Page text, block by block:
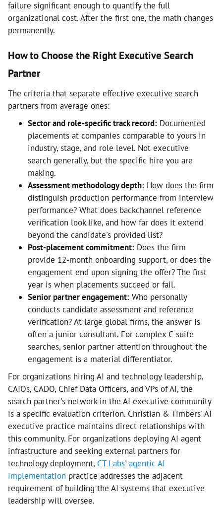
failure significant enough to quantify the full
organizational cost. After the first one, the math changes
permanently.
How to Choose the Right Executive Search
Partner
The criteria that separate effective executive search
partners from average ones:
Sector and role-specific track record: Documented
placements at companies comparable to yours in
industry, stage, and role level. Not executive
search generally, but the specific hire you are
making.
Assessment methodology depth: How does the firm
distinguish production performance from interview
performance? What does backchannel reference
verification look like, and how far does it extend
beyond the candidate's provided list?
Post-placement commitment: Does the firm
provide 12-month onboarding support, or does the
engagement end upon signing the offer? The first
year is when placements succeed or fail.
Senior partner engagement: Who personally
conducts candidate assessment and reference
verification? At large global firms, the answer is
often a junior consultant. For complex C-suite
searches, senior partner attention throughout the
engagement is a material differentiator.
For organizations hiring AI and technology leadership,
CAIOs, CADO, Chief Data Officers, and VPs of AI, the
search partner's network in the AI executive community
is a specific evaluation criterion. Christian & Timbers' AI
executive practice maintains direct relationships with
this community. For organizations deploying AI agent
infrastructure and seeking external partners for
technology deployment, CT Labs' agentic AI
implementation practice addresses the adjacent
requirement of building the AI systems that executive
leadership will oversee.